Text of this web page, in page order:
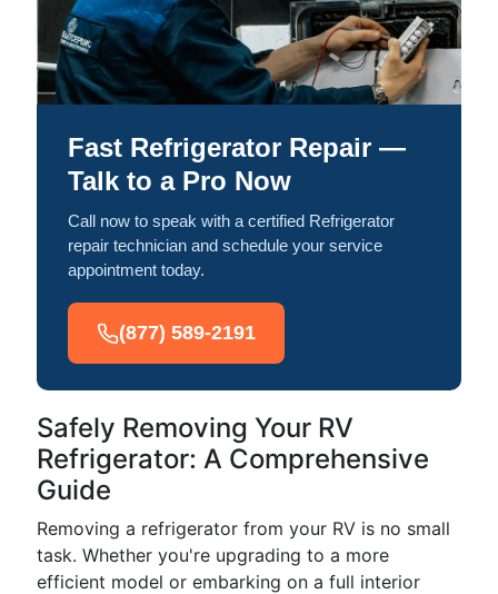
Fast Refrigerator Repair —
Talk to a Pro Now
Call now to speak with a certified Refrigerator
repair technician and schedule your service
appointment today.
(877) 589-2191
Safely Removing Your RV
Refrigerator: A Comprehensive
Guide
Removing a refrigerator from your RV is no small
task. Whether you're upgrading to a more
efficient model or embarking on a full interior